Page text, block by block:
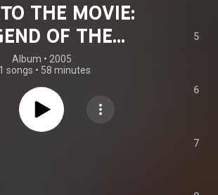
THE MOVIE:
OF THE
OF GELEL
ORIGINAL
Album • 2005
songs • 58 minutes
5
6
7